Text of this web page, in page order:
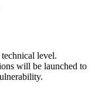
level.
will be launched to